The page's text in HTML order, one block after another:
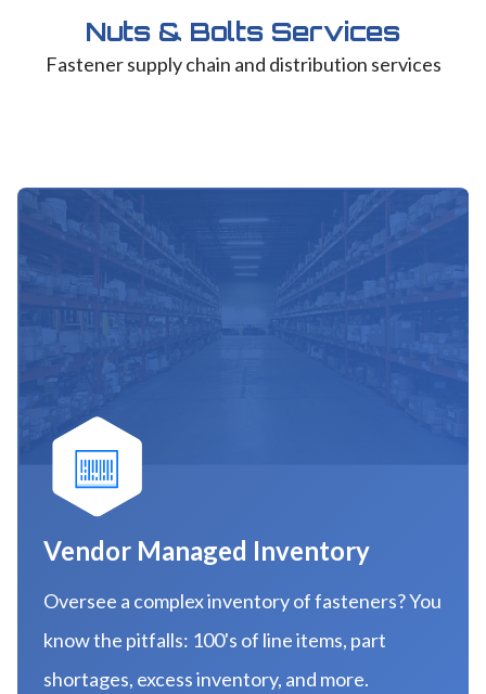
Nuts & Bolts Services
Fastener supply chain and distribution services
Vendor Managed Inventory
Oversee a complex inventory of fasteners? You
know the pitfalls: 100's of line items, part
shortages, excess inventory, and more.